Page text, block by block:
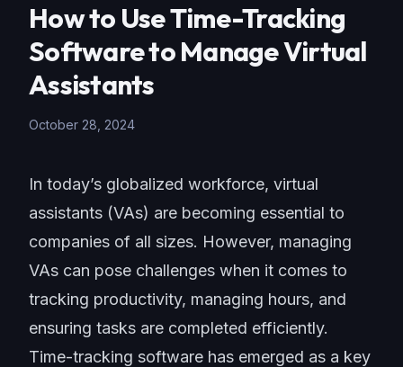
How to Use Time-Tracking
Software to Manage Virtual
Assistants
October 28, 2024
In today’s globalized workforce, virtual
assistants (VAs) are becoming essential to
companies of all sizes. However, managing
VAs can pose challenges when it comes to
tracking productivity, managing hours, and
ensuring tasks are completed efficiently.
Time-tracking software has emerged as a key